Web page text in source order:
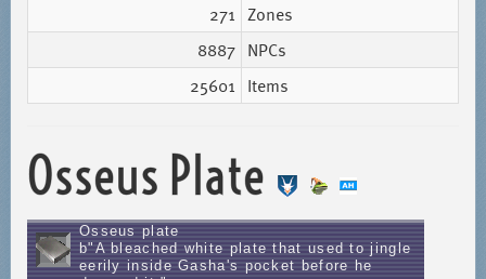
271 Zones
8887 NPCs
25601 Items
Osseus Plate
Osseus plate
b"A bleached white plate that used to jingle
eerily inside Gasha's pocket before he